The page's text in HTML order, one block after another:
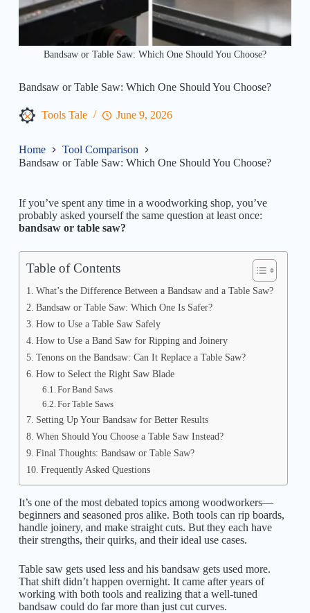
Bandsaw or Table Saw: Which One Should You Choose?
Bandsaw or Table Saw: Which One Should You Choose?
Tools Tale June 9, 2026
Home
Tool Comparison
Bandsaw or Table Saw: Which One Should You Choose?
If you’ve spent any time in a woodworking shop, you’ve
probably asked yourself the same question at least once:
bandsaw or table saw?
Table of Contents
What’s the Difference Between a Bandsaw and a Table Saw?
Bandsaw or Table Saw: Which One Is Safer?
How to Use a Table Saw Safely
How to Use a Band Saw for Ripping and Joinery
Tenons on the Bandsaw: Can It Replace a Table Saw?
How to Select the Right Saw Blade
For Band Saws
For Table Saws
Setting Up Your Bandsaw for Better Results
When Should You Choose a Table Saw Instead?
Final Thoughts: Bandsaw or Table Saw?
Frequently Asked Questions
It’s one of the most debated topics among woodworkers—
beginners and seasoned pros alike. Both tools can rip boards,
handle joinery, and make straight cuts. But they each have
their strengths, their quirks, and their ideal use cases.
Table saw gets used less and his bandsaw gets used more.
That shift didn’t happen overnight. It came after years of
working with both tools and realizing that a well-tuned
bandsaw could do far more than just cut curves.